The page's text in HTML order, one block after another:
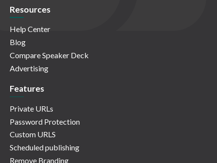
Resources
Help Center
Blog
Compare Speaker Deck
Advertising
Features
Private URLs
Password Protection
Custom URLS
Scheduled publishing
Remove Branding